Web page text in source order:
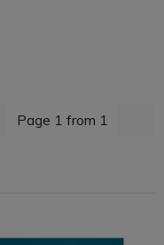
Page 1 from 1